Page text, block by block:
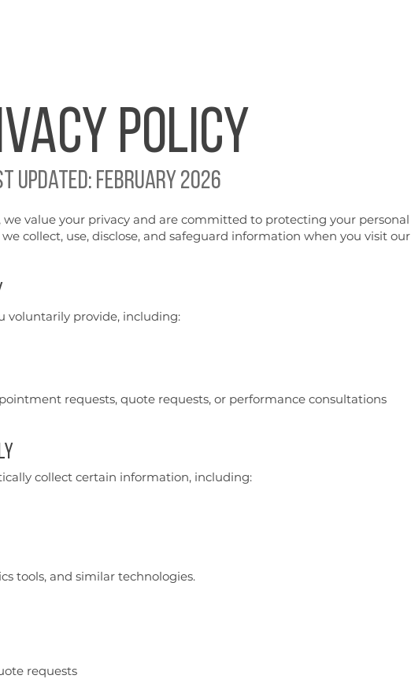
POLICY
updated: February 2026
we value your privacy and are committed to protecting your personal
collect, use, disclose, and safeguard information when you visit our
voluntarily provide, including:
requests, quote requests, or performance consultations
collect certain information, including:
tools, and similar technologies.
requests